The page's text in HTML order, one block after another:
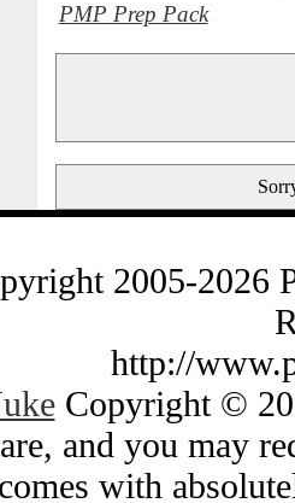
PMP Prep Pack
2005-2026
http://
Copyright ©
and you may
with